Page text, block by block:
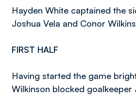
Hayden White captained the
Joshua Vela and Conor
FIRST HALF
Having started the game
Wilkinson blocked goalkeeper